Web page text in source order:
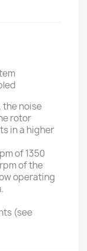
the noise
rotor
in a higher
of 1350
of the
operating
(see